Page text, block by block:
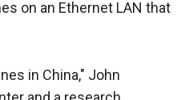
on an Ethernet LAN that
in China," John